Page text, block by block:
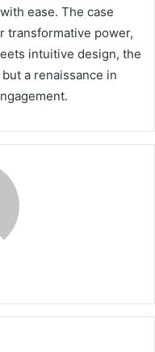
ease. The case
transformative power,
intuitive design, the
a renaissance in